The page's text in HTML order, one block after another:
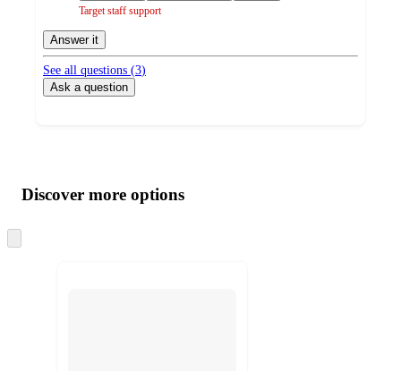
Target staff support
Answer it
See all questions (3)
Ask a question
product
and
content
atDiscover more options
to